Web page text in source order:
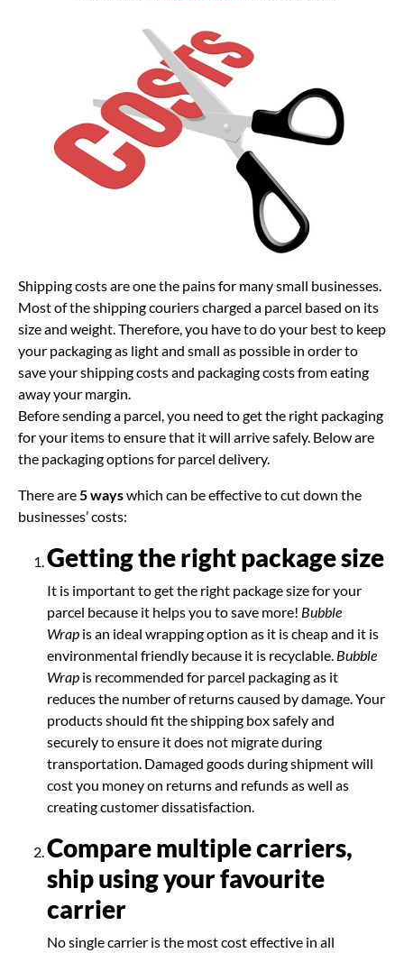
Shipping costs are one the pains for many small businesses.
Most of the shipping couriers charged a parcel based on its
size and weight. Therefore, you have to do your best to keep
your packaging as light and small as possible in order to
save your shipping costs and packaging costs from eating
away your margin.
Before sending a parcel, you need to get the right packaging
for your items to ensure that it will arrive safely. Below are
the packaging options for parcel delivery.
There are 5 wayswhich can be effective to cut down the
businesses’ costs:
Getting the right package size
It is important to get the right package size for your
parcel because it helps you to save more! Bubble
Wrap is an ideal wrapping option as it is cheap and it is
environmental friendly because it is recyclable. Bubble
Wrap is recommended for parcel packaging as it
reduces the number of returns caused by damage. Your
products should fit the shipping box safely and
securely to ensure it does not migrate during
transportation. Damaged goods during shipment will
cost you money on returns and refunds as well as
creating customer dissatisfaction.
Compare multiple carriers,
ship using your favourite
carrier
No single carrier is the most cost effective in all